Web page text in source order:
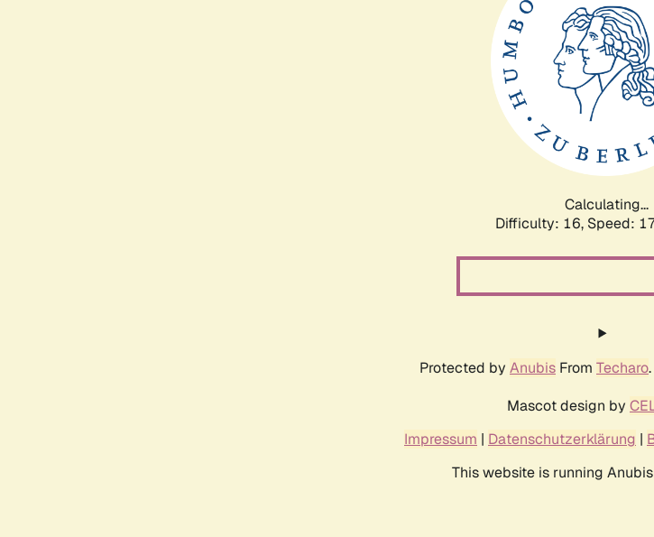
Calculating...
Difficulty: 16, Speed:
Protected by Anubis From Techaro
Mascot design by
Impressum | Datenschutzerklärung |
This website is running